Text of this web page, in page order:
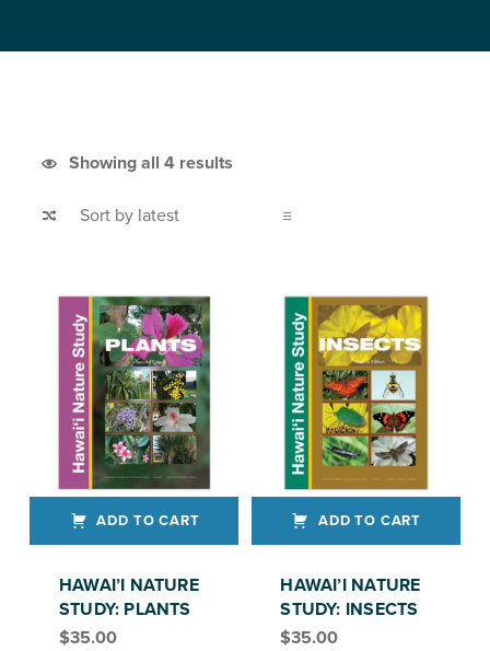
Showing all 4 results
ADD TO CART
HAWAI’I NATURE
STUDY: PLANTS
$35.00
ADD TO CART
HAWAI’I NATURE
STUDY: INSECTS
$35.00